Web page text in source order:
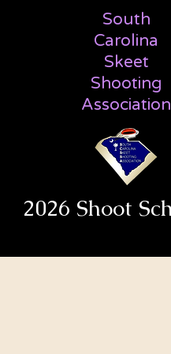
South
Carolina
Skeet
Shooting
Association
2026 Shoot